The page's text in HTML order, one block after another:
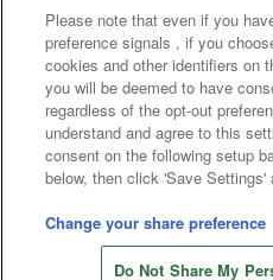
Frequently Asked
©Bandai Namco
©Bandai Namco
©Bandai Namco
©HANAYASHIKI Co.,
Please note that even if you
preference signals , if you
cookies and other identifiers on
you will be deemed to have
regardless of the opt-out
understand and agree to this
consent on the following setup
below, then click 'Save Settings'
Change your share preference
Do Not Share My